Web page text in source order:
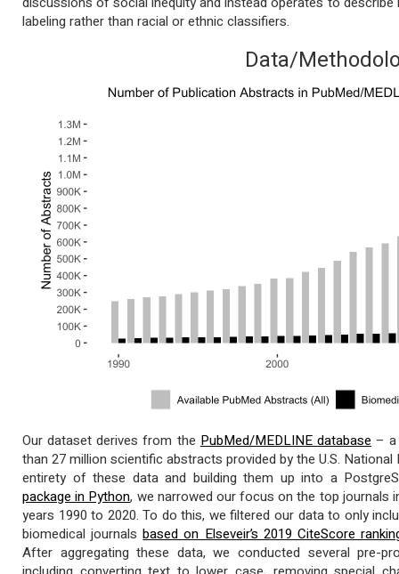
labeling rather than racial or ethnic classifiers.
Data/
Our dataset derives from the PubMed/MEDLINE database –
than 27 million scientific abstracts provided by the U.S.
entirety of these data and building them up into a
package in Python, we narrowed our focus on the top journals
years 1990 to 2020. To do this, we filtered our data to only
biomedical journalsbased on Elseveir’s 2019 CiteScore
After aggregating these data, we conducted several pre-